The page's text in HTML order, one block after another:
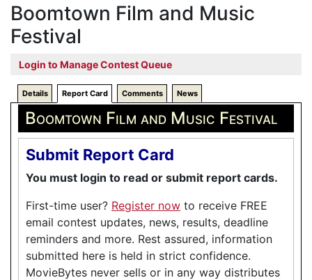
Boomtown Film and Music
Festival
Login to Manage Contest Queue
Details Report Card Comments News
Boomtown Film and Music Festival
Submit Report Card
You must login to read or submit report cards.
First-time user? Register now to receive FREE
email contest updates, news, results, deadline
reminders and more. Rest assured, information
submitted here is held in strict confidence.
MovieBytes never sells or in any way distributes